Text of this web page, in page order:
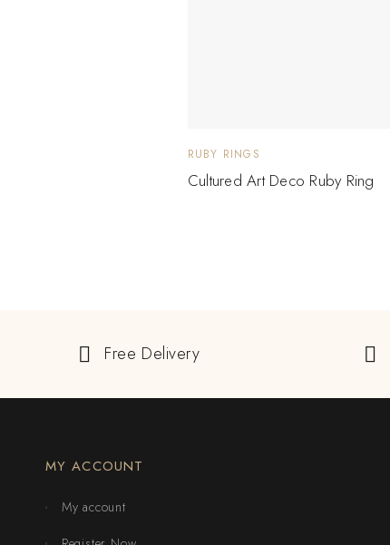
RUBY RINGS
Cultured Art Deco Ruby Ring
Free Delivery
MY ACCOUNT
My account